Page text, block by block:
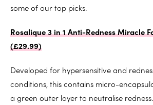
some of our top picks.
Rosalique 3 in 1 Anti-Redness Miracle
(£29.99)
Developed for hypersensitive and
conditions, this contains micro-
a green outer layer to neutralise